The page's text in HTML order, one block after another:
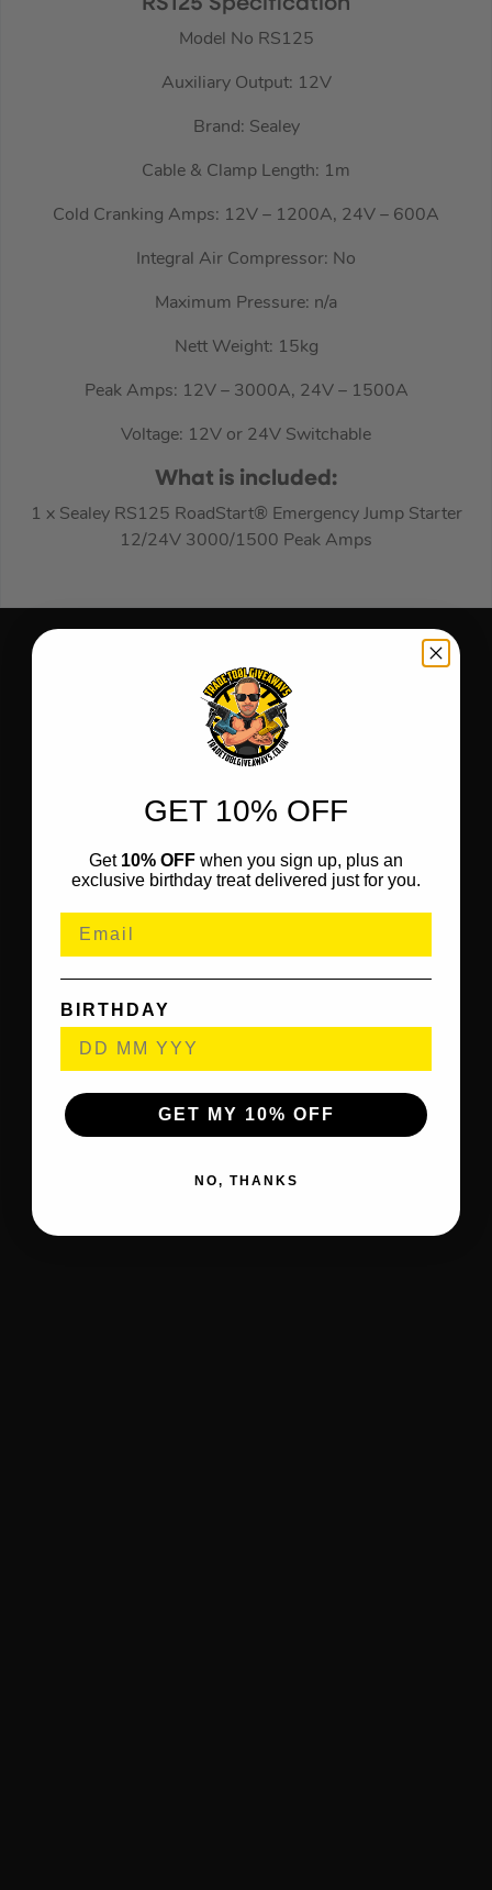
Model No RS125
Auxiliary Output: 12V
Brand: Sealey
Cable & Clamp Length: 1m
Cold Cranking Amps: 12V – 1200A, 24V – 600A
Integral Air Compressor: No
Maximum Pressure: n/a
Nett Weight: 15kg
Peak Amps: 12V – 3000A, 24V – 1500A
Voltage: 12V or 24V Switchable
What is included:
1 x Sealey RS125 RoadStart® Emergency Jump Starter
12/24V 3000/1500 Peak Amps
GET 10% OFF
Get 10% OFF when you sign up, plus an
exclusive birthday treat delivered just for you.
BIRTHDAY
GET MY 10% OFF
NO, THANKS